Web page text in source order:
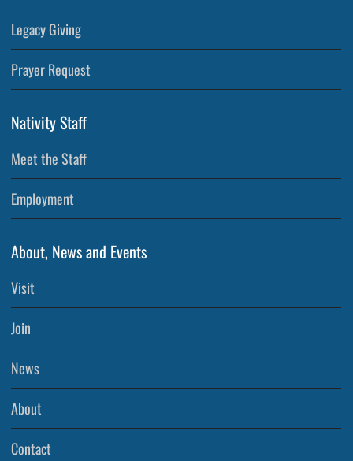
Legacy Giving
Prayer Request
Nativity Staff
Meet the Staff
Employment
About, News and Events
Visit
Join
News
About
Contact